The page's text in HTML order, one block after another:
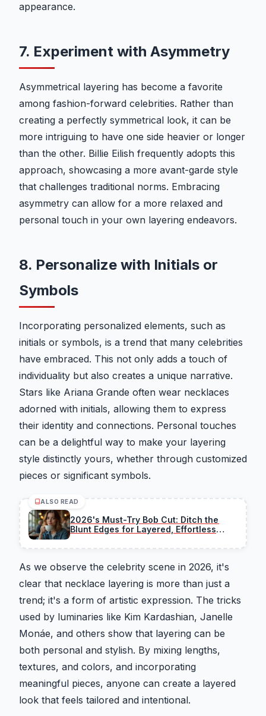
appearance.
7. Experiment with Asymmetry
Asymmetrical layering has become a favorite
among fashion-forward celebrities. Rather than
creating a perfectly symmetrical look, it can be
more intriguing to have one side heavier or longer
than the other. Billie Eilish frequently adopts this
approach, showcasing a more avant-garde style
that challenges traditional norms. Embracing
asymmetry can allow for a more relaxed and
personal touch in your own layering endeavors.
8. Personalize with Initials or
Symbols
Incorporating personalized elements, such as
initials or symbols, is a trend that many celebrities
have embraced. This not only adds a touch of
individuality but also creates a unique narrative.
Stars like Ariana Grande often wear necklaces
adorned with initials, allowing them to express
their identity and connections. Personal touches
can be a delightful way to make your layering
style distinctly yours, whether through customized
pieces or significant symbols.
ALSO READ
2026's Must-Try Bob Cut: Ditch the
Blunt Edges for Layered, Effortless
As we observe the celebrity scene in 2026, it's
clear that necklace layering is more than just a
trend; it's a form of artistic expression. The tricks
used by luminaries like Kim Kardashian, Janelle
Monáe, and others show that layering can be
both personal and stylish. By mixing lengths,
textures, and colors, and incorporating
meaningful pieces, anyone can create a layered
look that feels tailored and intentional.